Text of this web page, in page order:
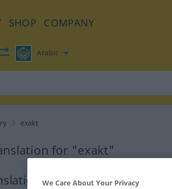
SHOP COMPANY
Arabic
exakt
for "exakt"
We Care About Your Privacy